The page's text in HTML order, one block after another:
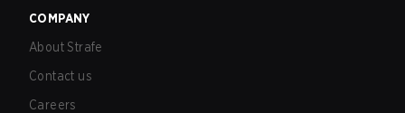
COMPANY
About Strafe
Contact us
Careers